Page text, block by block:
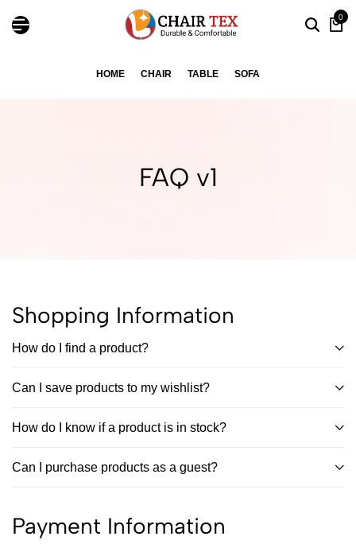
0
HOME CHAIR TABLE SOFA
FAQ v1
Shopping Information
How do I find a product?
Can I save products to my wishlist?
How do I know if a product is in stock?
Can I purchase products as a guest?
Payment Information